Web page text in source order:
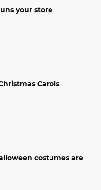
your store
Carols
costumes are